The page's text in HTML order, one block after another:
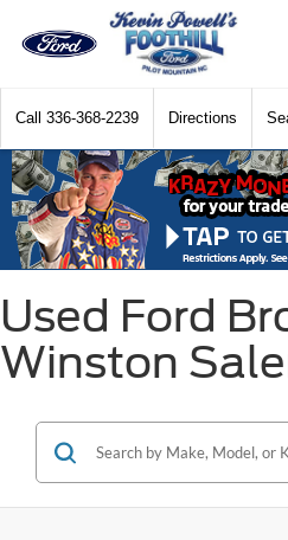
Call 336-368-2239 Directions
Used Ford
Winston